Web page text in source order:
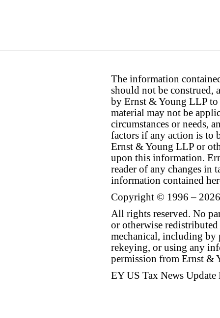
The information
should not be construed,
by Ernst & Young LLP to
material may not be
circumstances or needs,
factors if any action is to
Ernst & Young LLP or
upon this information.
reader of any changes in
information contained
Copyright © 1996 –
All rights reserved. No
or otherwise
mechanical, including by
rekeying, or using any
permission from Ernst &
EY US Tax News Update